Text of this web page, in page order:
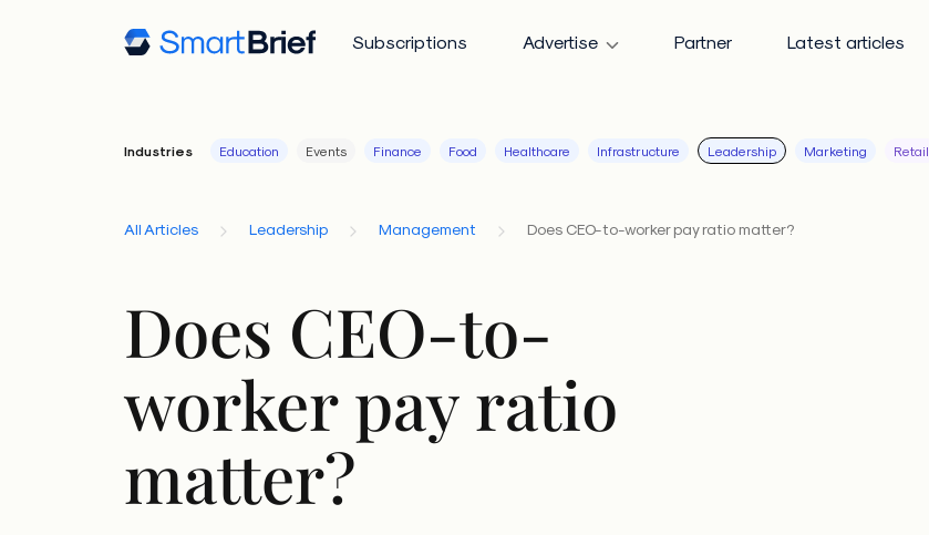
Subscriptions Advertise Partner Latest articles
Industries Education Events Finance Food Healthcare Infrastructure Leadership Marketing Retail
All Articles Leadership Management Does CEO-to-worker pay ratio matter?
Does CEO-to-
worker pay ratio
matter?